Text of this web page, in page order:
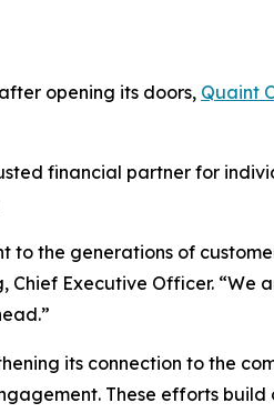
opening its doors, Quaint
financial partner for
the generations of
Executive Officer.
its connection to the
These efforts build